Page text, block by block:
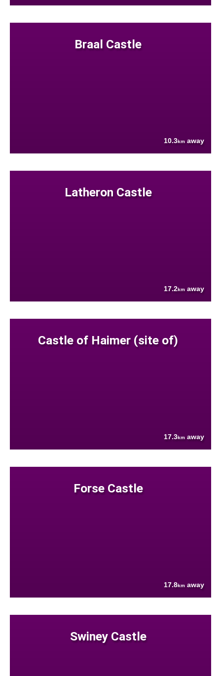
Braal Castle
10.3km away
Latheron Castle
17.2km away
Castle of Haimer (site of)
17.3km away
Forse Castle
17.8km away
Swiney Castle